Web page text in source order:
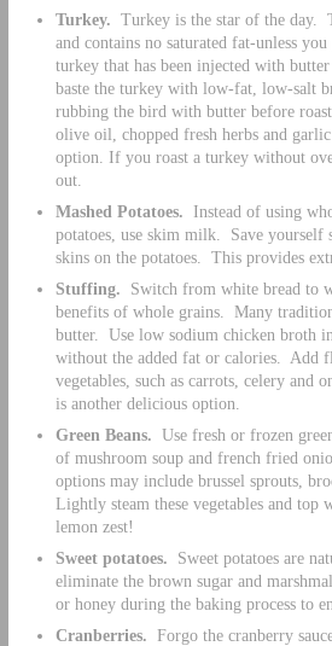
Turkey. Turkey is the star of the day.
and contains no saturated fat-unless
turkey that has been injected with
baste the turkey with low-fat, low-salt
rubbing the bird with butter before
olive oil, chopped fresh herbs and
option. If you roast a turkey without
out.
Mashed Potatoes.
Instead of using
potatoes, use skim milk. Save yourself
skins on the potatoes. This provides
Stuffing.
Switch from white bread to
benefits of whole grains. Many
butter. Use low sodium chicken broth
without the added fat or calories. Add
vegetables, such as carrots, celery
is another delicious option.
Green Beans. Use fresh or frozen
of mushroom soup and french fried
options may include brussel sprouts,
Lightly steam these vegetables and top
lemon zest!
Sweet potatoes.
Sweet potatoes are
eliminate the brown sugar and
or honey during the baking process to
Cranberries. Forgo the cranberry